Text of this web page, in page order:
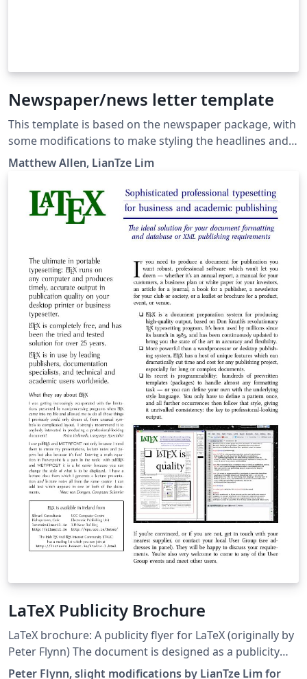
Newspaper/news letter template
This template is based on the newspaper package, with
some modifications to make styling the headlines and
bylines a bit easier. Inspired by the New York Times, it
the package was created in the first place!)
Matthew Allen, LianTze Lim
LaTeX Publicity Brochure
LaTeX brochure: A publicity flyer for LaTeX (originally by
Peter Flynn) The document is designed as a publicity
flyer for LaTeX, but also serves as an interesting
Peter Flynn, slight modifications by LianTze Lim for